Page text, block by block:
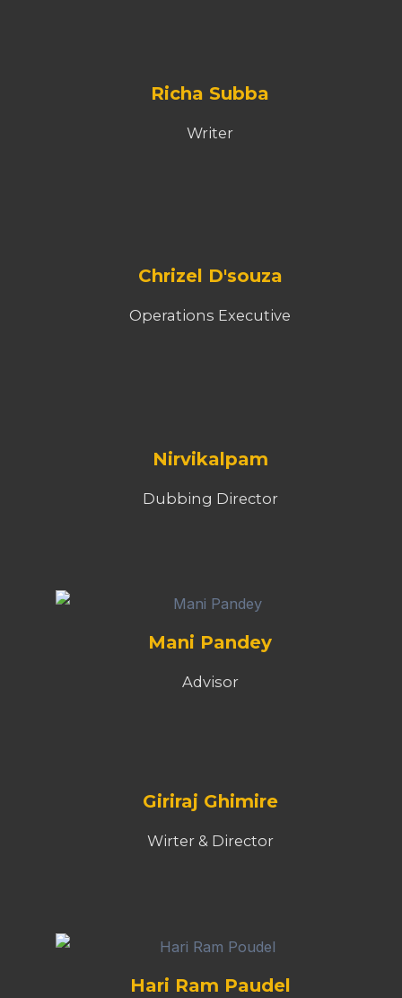
Richa Subba
Writer
Chrizel D'souza
Operations Executive
Nirvikalpam
Dubbing Director
Mani Pandey
Advisor
Giriraj Ghimire
Wirter & Director
Hari Ram Paudel